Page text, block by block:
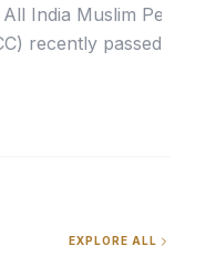
India Muslim
recently passed by
EXPLORE ALL